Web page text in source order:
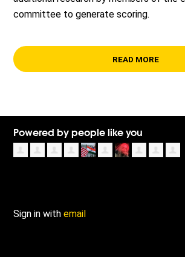
committee to generate scoring.
READ MORE
Powered by people like you
Sign in withemail